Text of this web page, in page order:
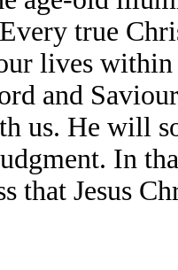
true
lives within
and
us. He will
In
that Jesus